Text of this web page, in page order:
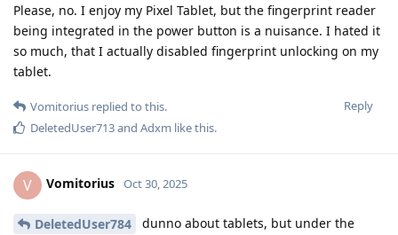
Please, no. I enjoy my Pixel Tablet, but the fingerprint reader
being integrated in the power button is a nuisance. I hated it
so much, that I actually disabled fingerprint unlocking on my
tablet.
Reply
Vomitorius replied to this.
DeletedUser713and Adxm like this.
V Vomitorius Oct 30, 2025
DeletedUser784
dunno about tablets, but under the